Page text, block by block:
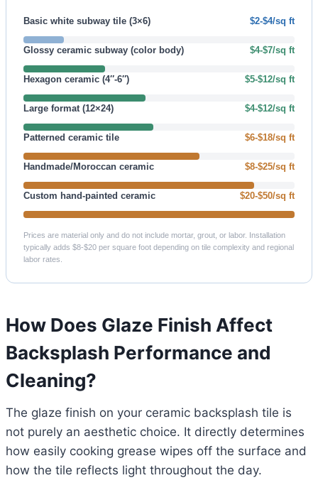
Basic white subway tile (3×6) $2-$4/sq ft
Glossy ceramic subway (color body) $4-$7/sq ft
Hexagon ceramic (4″-6″) $5-$12/sq ft
Large format (12×24) $4-$12/sq ft
Patterned ceramic tile $6-$18/sq ft
Handmade/Moroccan ceramic $8-$25/sq ft
Custom hand-painted ceramic $20-$50/sq ft
Prices are material only and do not include mortar, grout, or labor. Installation
typically adds $8-$20 per square foot depending on tile complexity and regional
labor rates.
How Does Glaze Finish Affect
Backsplash Performance and
Cleaning?
The glaze finish on your ceramic backsplash tile is
not purely an aesthetic choice. It directly determines
how easily cooking grease wipes off the surface and
how the tile reflects light throughout the day.